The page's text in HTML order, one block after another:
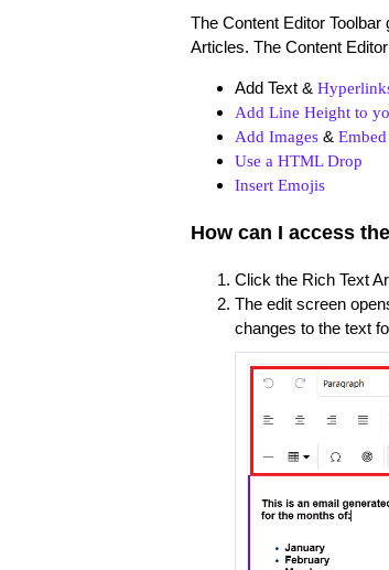
The Content Editor
Articles. The Content
Add Text &
Add Line Height to
Add Images&
Use a HTML Drop
Insert Emojis
How can I access
Click the Rich Text
The edit screen
changes to the text